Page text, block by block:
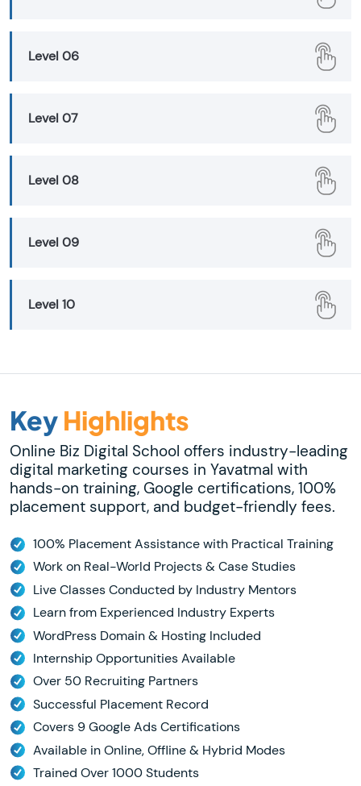
Level 06
Level 07
Level 08
Level 09
Level 10
Key Highlights
Online Biz Digital School offers industry-leading
digital marketing courses in Yavatmal with
hands-on training, Google certifications, 100%
placement support, and budget-friendly fees.
100% Placement Assistance with Practical Training
Work on Real-World Projects & Case Studies
Live Classes Conducted by Industry Mentors
Learn from Experienced Industry Experts
WordPress Domain & Hosting Included
Internship Opportunities Available
Over 50 Recruiting Partners
Successful Placement Record
Covers 9 Google Ads Certifications
Available in Online, Offline & Hybrid Modes
Trained Over 1000 Students